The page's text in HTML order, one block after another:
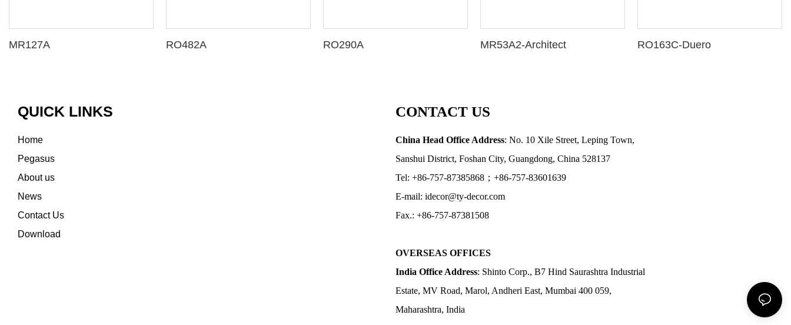
MR127A RO482A RO290A MR53A2-Architect RO163C-Duero
QUICK LINKS
Home
Pegasus
About us
News
Contact Us
Download
CONTACT US
China Head Office Address: No. 10 Xile Street, Leping Town,
Sanshui District, Foshan City, Guangdong, China 528137
Tel: +86-757-87385868；+86-757-83601639
E-mail: idecor@ty-decor.com
Fax.: +86-757-87381508
OVERSEAS OFFICES
India Office Address: Shinto Corp., B7 Hind Saurashtra Industrial
Estate, MV Road, Marol, Andheri East, Mumbai 400 059,
Maharashtra, India